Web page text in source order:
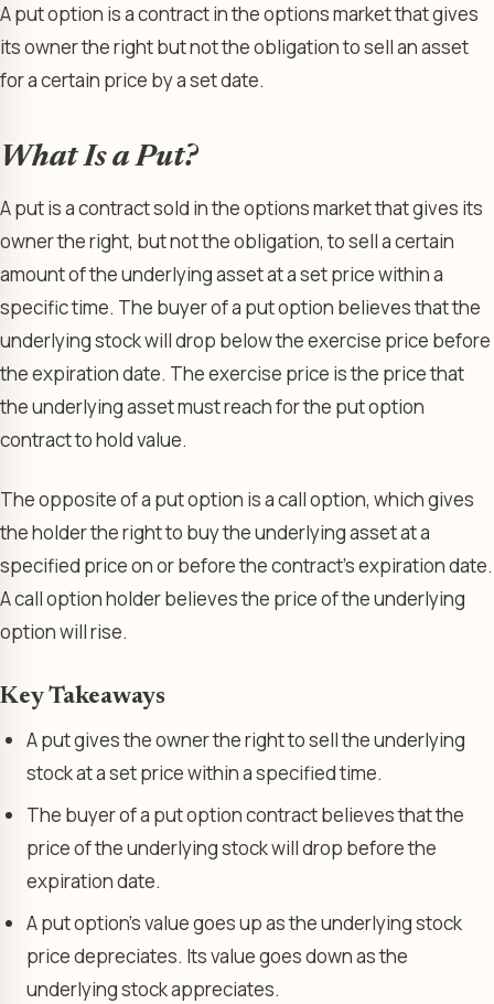
A put option is a contract in the options market that gives
its owner the right but not the obligation to sell an asset
for a certain price by a set date.
What Is a Put?
A put is a contract sold in the options market that gives its
owner the right, but not the obligation, to sell a certain
amount of the underlying asset at a set price within a
specific time. The buyer of a put option believes that the
underlying stock will drop below the exercise price before
the expiration date. The exercise price is the price that
the underlying asset must reach for the put option
contract to hold value.
The opposite of a put option is a call option, which gives
the holder the right to buy the underlying asset at a
specified price on or before the contract’s expiration date.
A call option holder believes the price of the underlying
option will rise.
Key Takeaways
A put gives the owner the right to sell the underlying
stock at a set price within a specified time.
The buyer of a put option contract believes that the
price of the underlying stock will drop before the
expiration date.
A put option’s value goes up as the underlying stock
price depreciates. Its value goes down as the
underlying stock appreciates.